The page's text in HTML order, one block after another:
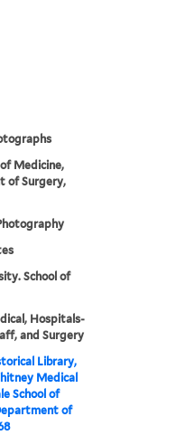
Medicine,
of Surgery,
School of
Hospitals-
and Surgery
Library,
Medical
School of
of